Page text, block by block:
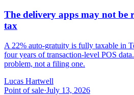
The delivery apps may not be
tax
A 22% auto-gratuity is fully taxable in
four years of transaction-level POS
problem, not a filing one.
Lucas Hartwell
Point of sale·July 13, 2026